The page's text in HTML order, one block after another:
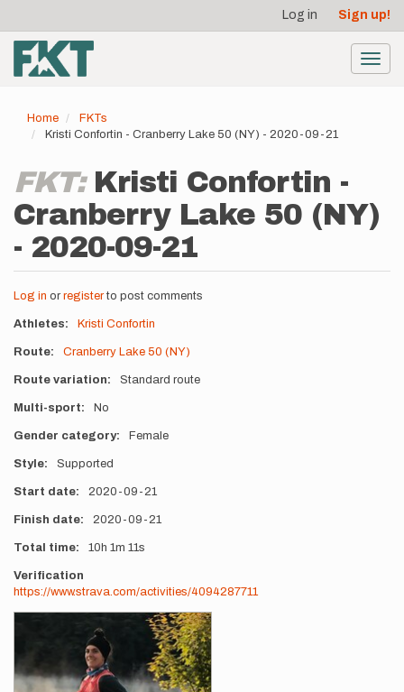
main
content
account
menu
Log in Sign up!
Home
FKTs
Kristi Confortin - Cranberry Lake 50 (NY) - 2020-09-21
FKT: Kristi Confortin -
Cranberry Lake 50 (NY)
- 2020-09-21
Log in or registerto post comments
Athletes Kristi Confortin
Route Cranberry Lake 50 (NY)
Route variation Standard route
Multi-sport No
Gender category Female
Style Supported
Start date 2020-09-21
Finish date 2020-09-21
Total time 10h 1m 11s
Verification
https://www.strava.com/activities/4094287711